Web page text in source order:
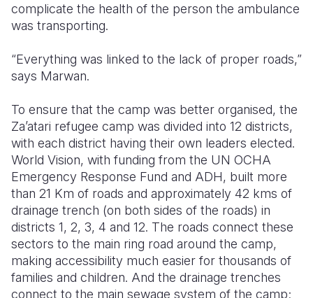
complicate the health of the person the ambulance
was transporting.
“Everything was linked to the lack of proper roads,”
says Marwan.
To ensure that the camp was better organised, the
Za’atari refugee camp was divided into 12 districts,
with each district having their own leaders elected.
World Vision, with funding from the UN OCHA
Emergency Response Fund and ADH, built more
than 21 Km of roads and approximately 42 kms of
drainage trench (on both sides of the roads) in
districts 1, 2, 3, 4 and 12. The roads connect these
sectors to the main ring road around the camp,
making accessibility much easier for thousands of
families and children. And the drainage trenches
connect to the main sewage system of the camp;